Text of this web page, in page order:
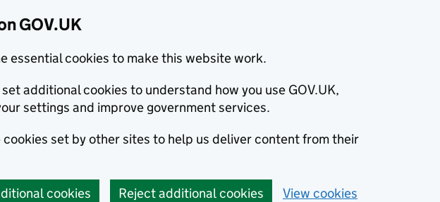
GOV.UK
essential cookies to make this website work.
set additional cookies to understand how you use GOV.UK,
settings and improve government services.
cookies set by other sites to help us deliver content from their
cookies Reject additional cookies View cookies